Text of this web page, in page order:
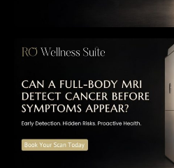
Can a Full-Body
Symptoms
Early Detection,
Health Screening